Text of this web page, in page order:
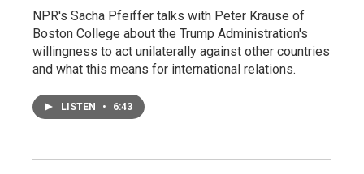
NPR's Sacha Pfeiffer talks with Peter Krause of
Boston College about the Trump Administration's
willingness to act unilaterally against other countries
and what this means for international relations.
LISTEN • 6:43